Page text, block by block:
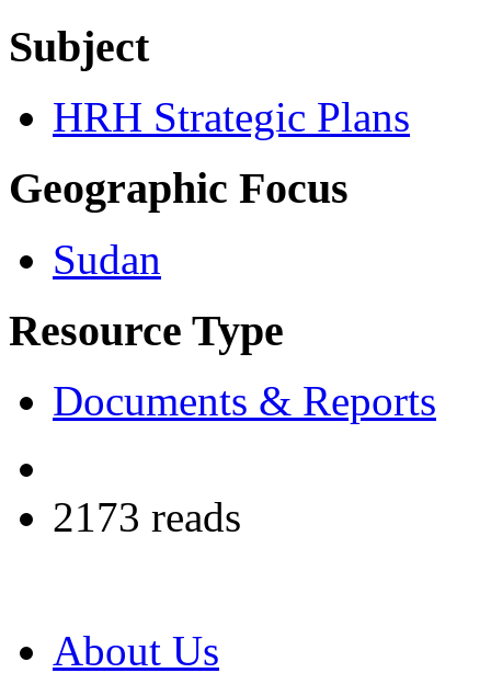
Subject
HRH Strategic Plans
Geographic Focus
Sudan
Resource Type
Documents & Reports
2173 reads
About Us